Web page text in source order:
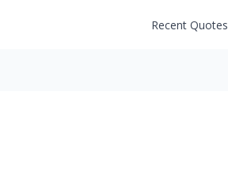
Recent Quotes